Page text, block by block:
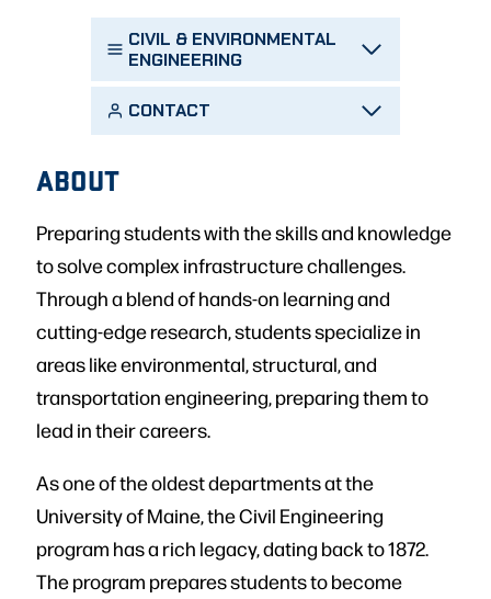
CIVIL & ENVIRONMENTAL
ENGINEERING
CONTACT
ABOUT
Preparing students with the skills and knowledge
to solve complex infrastructure challenges.
Through a blend of hands-on learning and
cutting-edge research, students specialize in
areas like environmental, structural, and
transportation engineering, preparing them to
lead in their careers.
As one of the oldest departments at the
University of Maine, the Civil Engineering
program has a rich legacy, dating back to 1872.
The program prepares students to become